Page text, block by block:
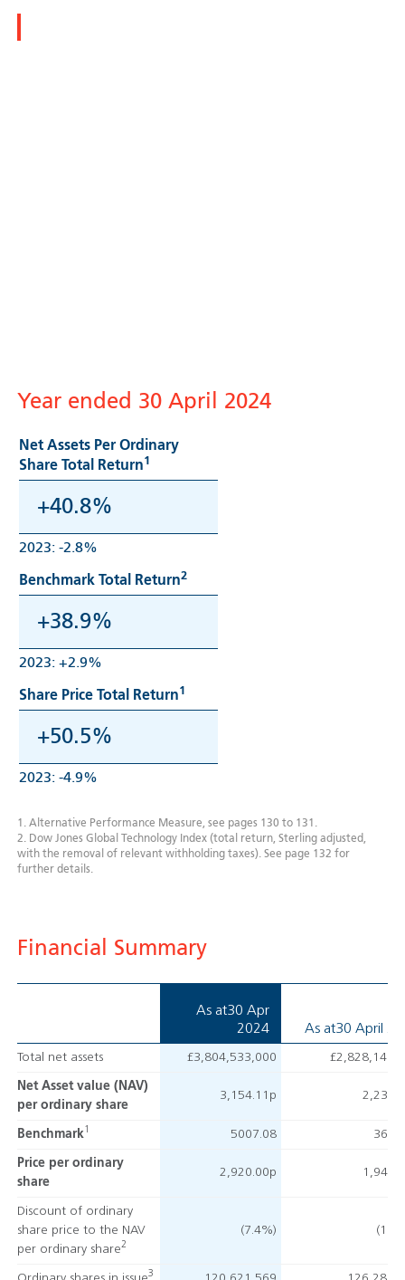
Year ended 30 April 2024
Net Assets Per Ordinary
Share Total Return1
+40.8%
2023: -2.8%
Benchmark Total Return2
+38.9%
2023: +2.9%
Share Price Total Return1
+50.5%
2023: -4.9%
1. Alternative Performance Measure, see pages 130 to 131.
2. Dow Jones Global Technology Index (total return, Sterling adjusted,
with the removal of relevant withholding taxes). See page 132 for
further details.
Financial Summary
As at30 Apr
2024
As at30 April
Total net assets £3,804,533,000
Net Asset value (NAV)
per ordinary share
3,154.11p
Benchmark1 5007.08
Price per ordinary
share
2,920.00p
Discount of ordinary
share price to the NAV
per ordinary share2
(7.4%)
3